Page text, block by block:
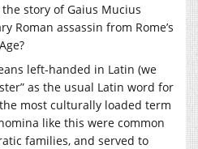
story of Gaius Mucius
Roman assassin from Rome’s
left-handed in Latin (we
as the usual Latin word for
most culturally loaded term
like this were common
families, and served to